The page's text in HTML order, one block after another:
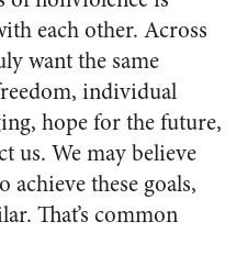
each other. Across
want the same
individual
hope for the future,
us. We may believe
these goals,
That’s common